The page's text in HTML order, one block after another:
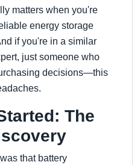
matters when you're
energy storage
if you're in a similar
just someone who
decisions—this
The
that battery